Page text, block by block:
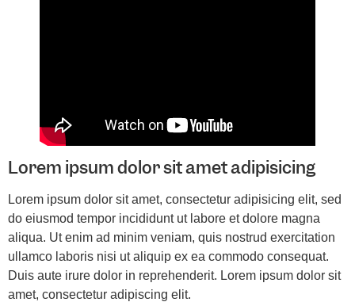
Lorem ipsum dolor sit amet adipisicing
Lorem ipsum dolor sit amet, consectetur adipisicing elit, sed
do eiusmod tempor incididunt ut labore et dolore magna
aliqua. Ut enim ad minim veniam, quis nostrud exercitation
ullamco laboris nisi ut aliquip ex ea commodo consequat.
Duis aute irure dolor in reprehenderit. Lorem ipsum dolor sit
amet, consectetur adipiscing elit.